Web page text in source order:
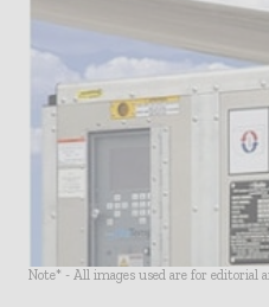
Note* - All images used are for editorial